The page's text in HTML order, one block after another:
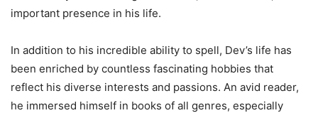
important presence in his life.
In addition to his incredible ability to spell, Dev’s life has
been enriched by countless fascinating hobbies that
reflect his diverse interests and passions. An avid reader,
he immersed himself in books of all genres, especially